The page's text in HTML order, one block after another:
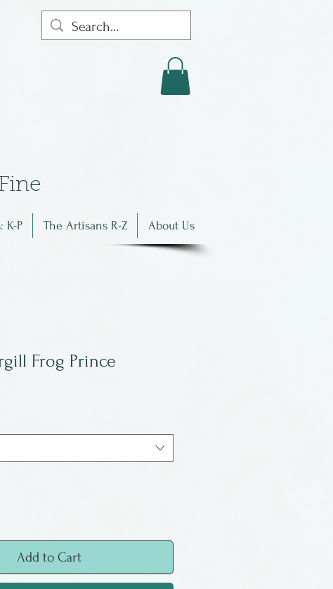
e
K-P The Artisans R-Z About Us
Frog Prince
Add to Cart